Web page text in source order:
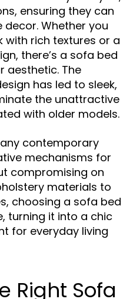
ensuring they can
Whether you
rich textures or a
there’s a sofa bed
aesthetic. The
has led to sleek,
the unattractive
with older models.
contemporary
mechanisms for
compromising on
materials to
choosing a sofa bed
turning it into a chic
for everyday living
Right Sofa